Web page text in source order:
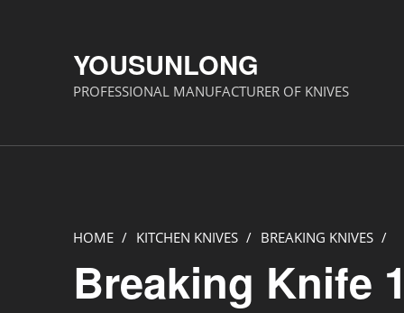
YOUSUNLONG
PROFESSIONAL MANUFACTURER OF KNIVES
HOME / KITCHEN KNIVES / BREAKING KNIVES /
Breaking Knife